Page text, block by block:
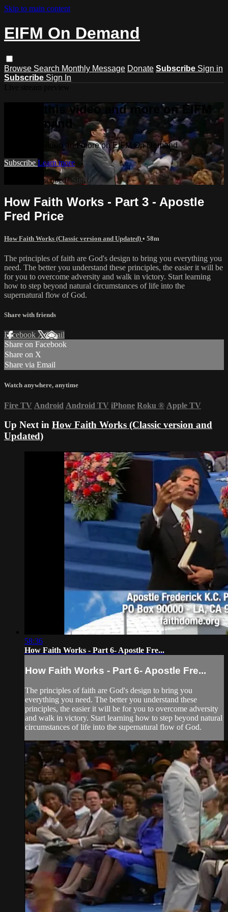
Skip to main content
EIFM On Demand
Browse Search Monthly Message Donate Subscribe Sign in
Subscribe Sign In
Watch this video and more on EIFM
On Demand
Watch this video and more on EIFM On Demand
Subscribe Learn more
Already subscribed?Sign in
How Faith Works - Part 3 - Apostle
Fred Price
How Faith Works (Classic version and Updated) • 58m
The principles of faith are God's design to bring you everything you
need. The better you understand these principles, the easier it will be
for you to overcome adversity and walk in victory. Start learning
how to step beyond natural circumstances of life into the
supernatural flow of God.
Share with friends
Facebook XEmail
Share on Facebook
Share on X
Share via Email
Watch anywhere, anytime
Fire TV Android Android TV iPhone Roku ® Apple TV
Up Next in How Faith Works (Classic version and
Updated)
58:36
How Faith Works - Part 6- Apostle Fre...
How Faith Works - Part 6- Apostle Fre...
The principles of faith are God's design to bring you
everything you need. The better you understand these
principles, the easier it will be for you to overcome adversity
and walk in victory. Start learning how to step beyond natural
circumstances of life into the supernatural flow of God.